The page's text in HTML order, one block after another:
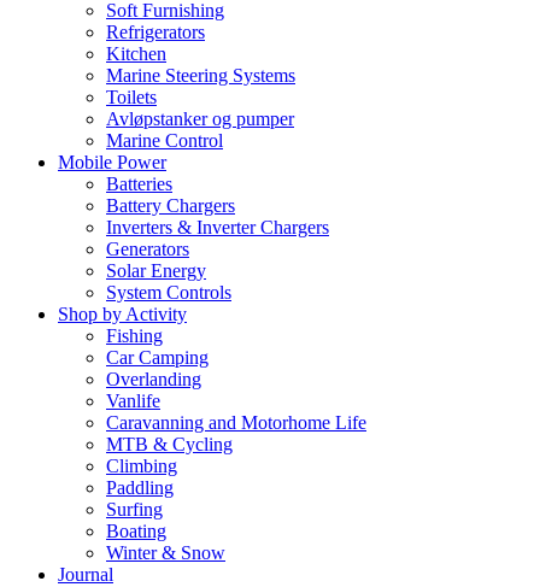
Soft Furnishing
Refrigerators
Kitchen
Marine Steering Systems
Toilets
Avløpstanker og pumper
Marine Control
Mobile Power
Batteries
Battery Chargers
Inverters & Inverter Chargers
Generators
Solar Energy
System Controls
Shop by Activity
Fishing
Car Camping
Overlanding
Vanlife
Caravanning and Motorhome Life
MTB & Cycling
Climbing
Paddling
Surfing
Boating
Winter & Snow
Journal